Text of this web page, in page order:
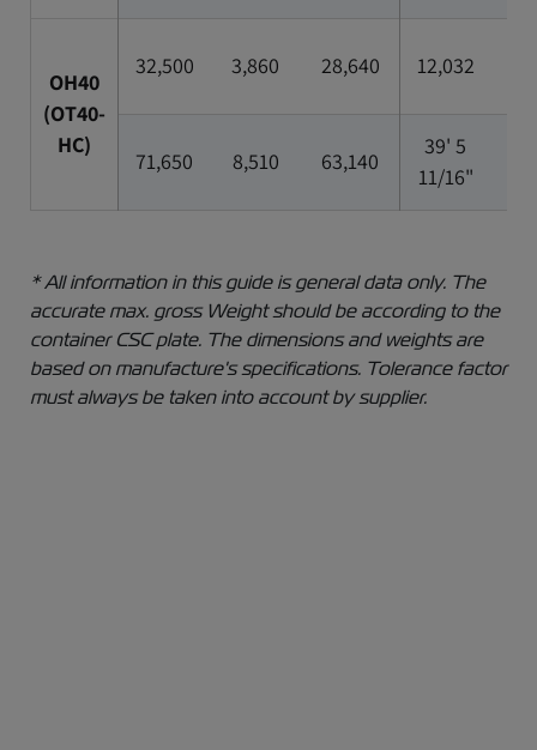
OH40
(OT40-
HC)
32,500 3,860 28,640 12,032
71,650 8,510 63,140
39' 5
11/16"
* All information in this guide is general data only. The
accurate max. gross Weight should be according to the
container CSC plate. The dimensions and weights are
based on manufacture's specifications. Tolerance factor
must always be taken into account by supplier.